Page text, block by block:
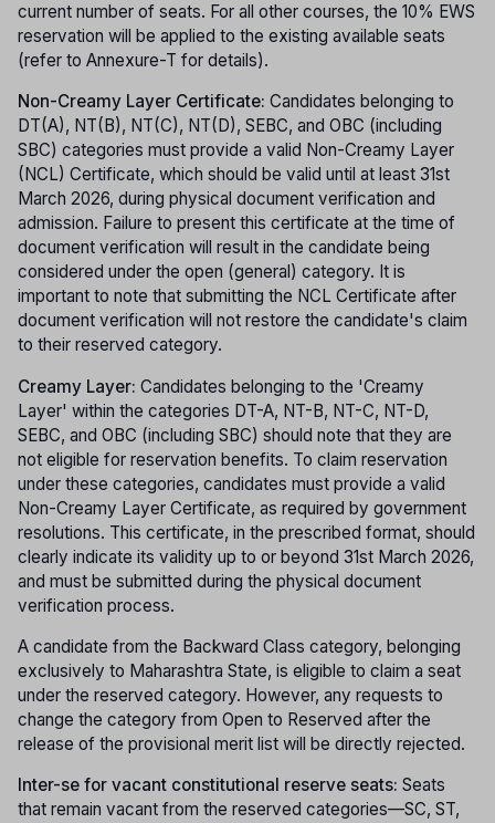
current number of seats. For all other courses, the 10% EWS
reservation will be applied to the existing available seats
(refer to Annexure-T for details).
Non-Creamy Layer Certificate: Candidates belonging to
DT(A), NT(B), NT(C), NT(D), SEBC, and OBC (including
SBC) categories must provide a valid Non-Creamy Layer
(NCL) Certificate, which should be valid until at least 31st
March 2026, during physical document verification and
admission. Failure to present this certificate at the time of
document verification will result in the candidate being
considered under the open (general) category. It is
important to note that submitting the NCL Certificate after
document verification will not restore the candidate's claim
to their reserved category.
Creamy Layer: Candidates belonging to the 'Creamy
Layer' within the categories DT-A, NT-B, NT-C, NT-D,
SEBC, and OBC (including SBC) should note that they are
not eligible for reservation benefits. To claim reservation
under these categories, candidates must provide a valid
Non-Creamy Layer Certificate, as required by government
resolutions. This certificate, in the prescribed format, should
clearly indicate its validity up to or beyond 31st March 2026,
and must be submitted during the physical document
verification process.
A candidate from the Backward Class category, belonging
exclusively to Maharashtra State, is eligible to claim a seat
under the reserved category. However, any requests to
change the category from Open to Reserved after the
release of the provisional merit list will be directly rejected.
Inter-se for vacant constitutional reserve seats: Seats
that remain vacant from the reserved categories—SC, ST,